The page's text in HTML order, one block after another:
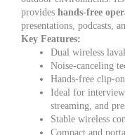
provides hands-free
presentations, podcasts,
Key Features:
Dual wireless
Noise-canceling
Hands-free clip-
Ideal for
streaming, and
Stable wireless
Compact and